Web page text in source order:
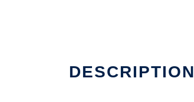
DESCRIPTION